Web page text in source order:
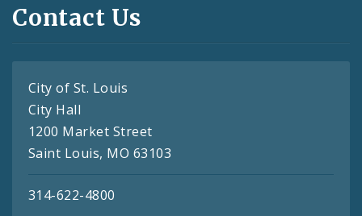
Contact Us
City of St. Louis
City Hall
1200 Market Street
Saint Louis, MO 63103
314-622-4800